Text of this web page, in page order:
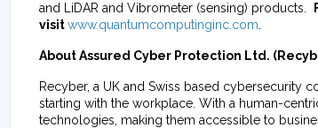
and LiDAR and Vibrometer (sensing) products.
visitwww.quantumcomputinginc.com
About Assured Cyber Protection Ltd.
Recyber, a UK and Swiss based cybersecurity
starting with the workplace. With a human-
technologies, making them accessible to